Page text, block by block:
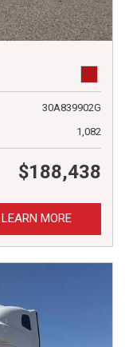
30A839902G
1,082
$188,438
LEARN MORE